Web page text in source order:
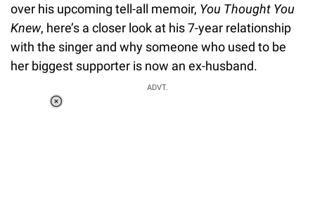
over his upcoming tell-all memoir, You Thought You
Knew, here’s a closer look at his 7-year relationship
with the singer and why someone who used to be
her biggest supporter is now an ex-husband.
ADVT.